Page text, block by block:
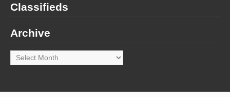
Classifieds
Archive
Archive